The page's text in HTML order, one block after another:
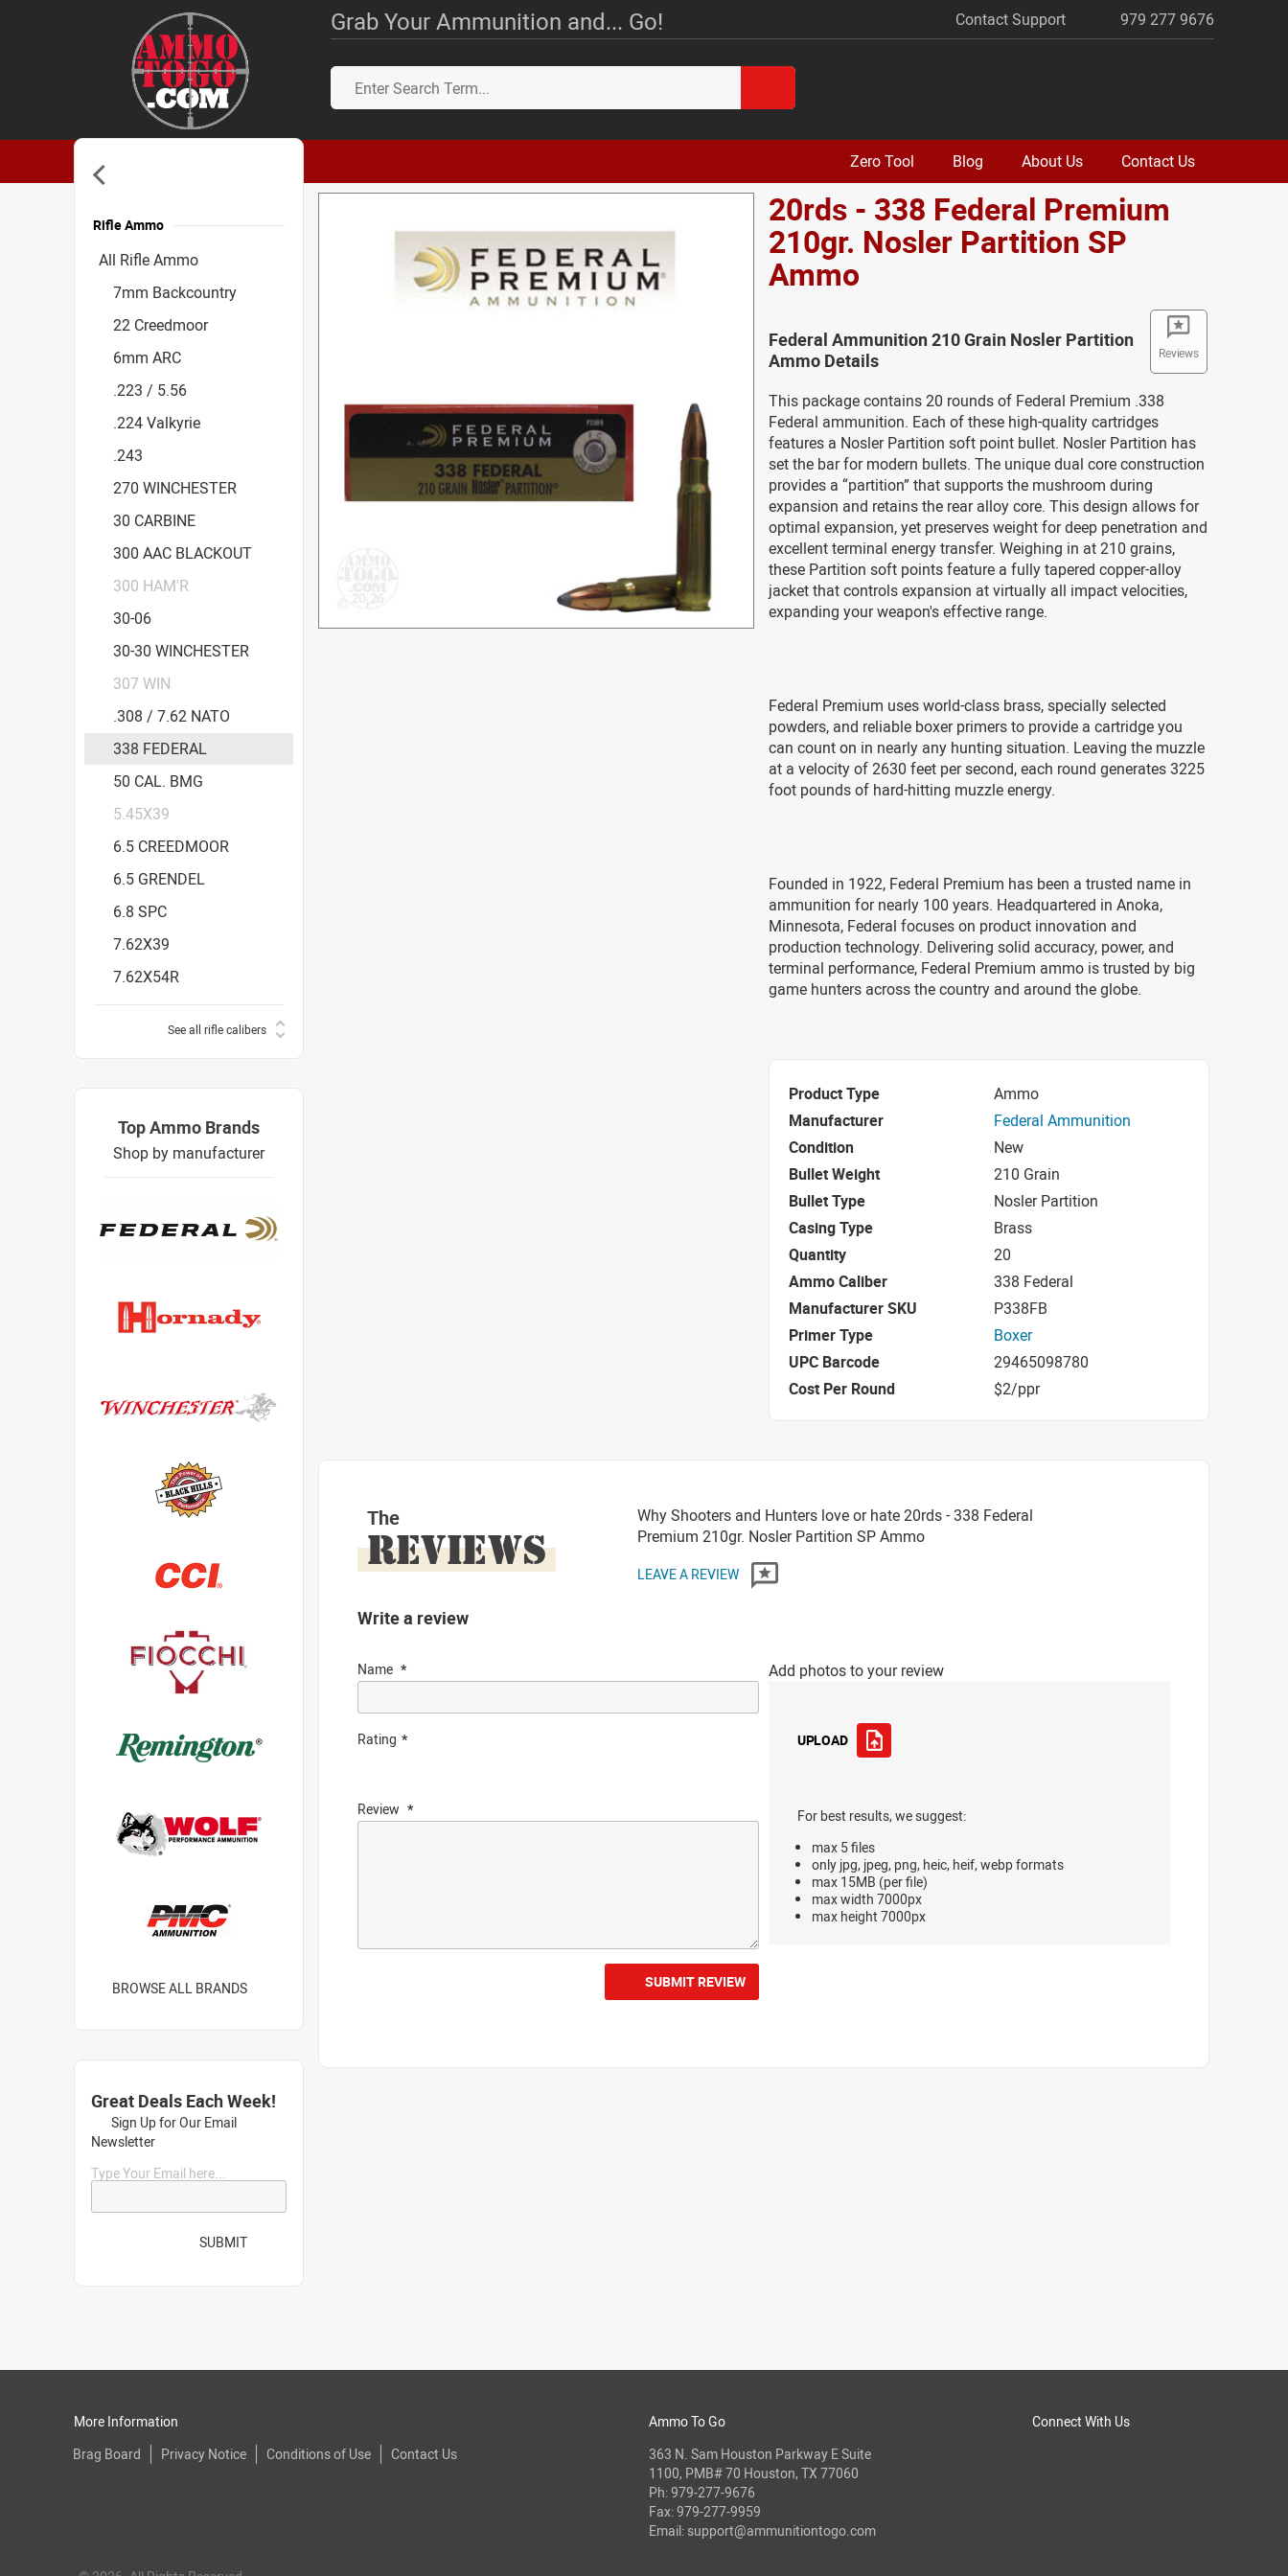
Grab Your Ammunition and... Go! Contact Support 979 277 9676
Zero Tool Blog About Us Contact Us
20rds - 338 Federal Premium
210gr. Nosler Partition SP
Ammo
Reviews
Federal Ammunition 210 Grain Nosler Partition
Ammo Details
This package contains 20 rounds of Federal Premium .338
Federal ammunition. Each of these high-quality cartridges
features a Nosler Partition soft point bullet. Nosler Partition has
set the bar for modern bullets. The unique dual core construction
provides a “partition” that supports the mushroom during
expansion and retains the rear alloy core. This design allows for
optimal expansion, yet preserves weight for deep penetration and
excellent terminal energy transfer. Weighing in at 210 grains,
these Partition soft points feature a fully tapered copper-alloy
jacket that controls expansion at virtually all impact velocities,
expanding your weapon's effective range.
Federal Premium uses world-class brass, specially selected
powders, and reliable boxer primers to provide a cartridge you
can count on in nearly any hunting situation. Leaving the muzzle
at a velocity of 2630 feet per second, each round generates 3225
foot pounds of hard-hitting muzzle energy.
Founded in 1922, Federal Premium has been a trusted name in
ammunition for nearly 100 years. Headquartered in Anoka,
Minnesota, Federal focuses on product innovation and
production technology. Delivering solid accuracy, power, and
terminal performance, Federal Premium ammo is trusted by big
game hunters across the country and around the globe.
Product Type
Ammo
Manufacturer
Federal Ammunition
Condition
New
Bullet Weight
210 Grain
Bullet Type
Nosler Partition
Casing Type
Brass
Quantity
20
Ammo Caliber
338 Federal
Manufacturer SKU
P338FB
Primer Type
Boxer
UPC Barcode
29465098780
Cost Per Round
$2/ppr
The
REVIEWS
Why Shooters and Hunters love or hate 20rds - 338 Federal
Premium 210gr. Nosler Partition SP Ammo
LEAVE A REVIEW
Write a review
Name
Rating
Review
Add photos to your review
UPLOAD
For best results, we suggest:
max 5 files
only jpg, jpeg, png, heic, heif, webp formats
max 15MB (per file)
max width 7000px
max height 7000px
SUBMIT REVIEW
Rifle Ammo
All Rifle Ammo
7mm Backcountry
22 Creedmoor
6mm ARC
.223 / 5.56
.224 Valkyrie
.243
270 WINCHESTER
30 CARBINE
300 AAC BLACKOUT
300 HAM'R
30-06
30-30 WINCHESTER
307 WIN
.308 / 7.62 NATO
338 FEDERAL
50 CAL. BMG
5.45X39
6.5 CREEDMOOR
6.5 GRENDEL
6.8 SPC
7.62X39
7.62X54R
See all rifle calibers
Accessories
Top Ammo Brands
Shop by manufacturer
BROWSE ALL BRANDS
Great Deals Each Week!
Sign Up for Our Email
Newsletter
Type Your Email here...
SUBMIT
More Information
Brag Board
Privacy Notice Conditions of Use Contact Us
Connect With Us
Ammo To Go
363 N. Sam Houston Parkway E Suite
1100, PMB# 70 Houston, TX 77060
Ph:979-277-9676
Fax: 979-277-9959
Email: support@ammunitiontogo.com